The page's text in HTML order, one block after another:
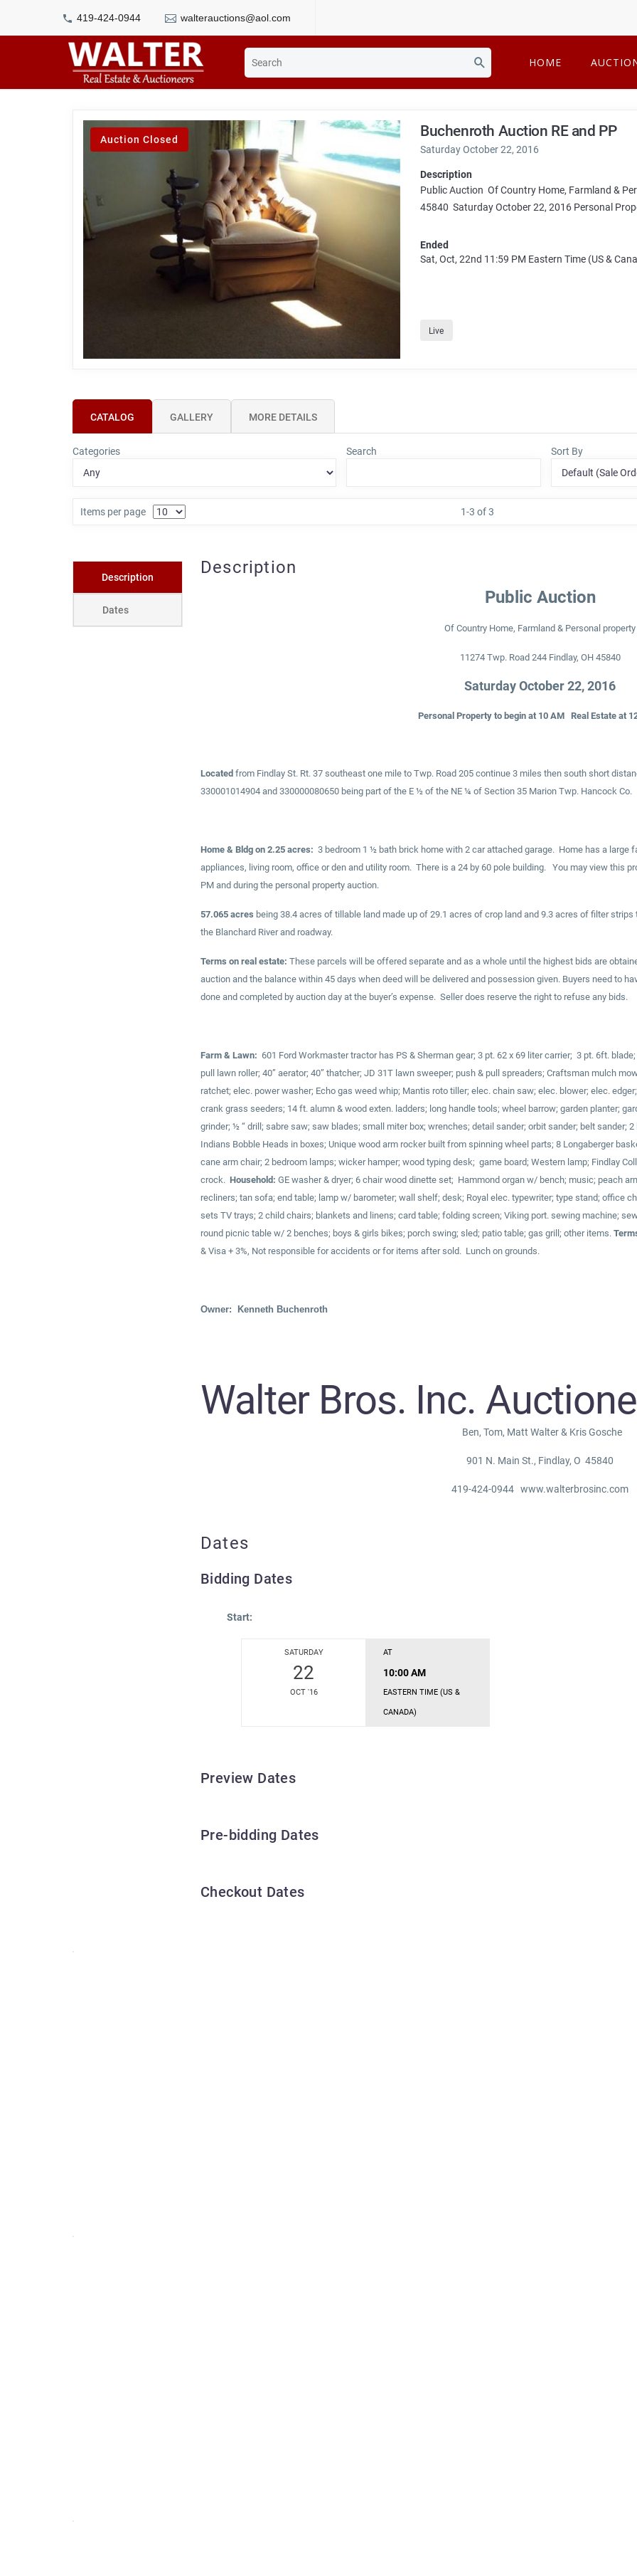
419-424-0944 walterauctions@aol.com
HOME
Auction Closed Buchenroth Auction RE and PP
Saturday October 22, 2016
Description
Public Auction Of Country Home, Farmland &
45840 Saturday October 22, 2016 Personal
Ended
Sat, Oct, 22nd 11:59 PM Eastern Time (US &
Live
CATALOG GALLERY MORE DETAILS
Categories Search Sort By
Items per page 1-3 of 3
Description
Dates
Description
Public Auction
Of Country Home, Farmland & Personal property
11274 Twp. Road 244 Findlay, OH 45840
Saturday October 22, 2016
Personal Property to begin at 10 AM Real Estate at
Located from Findlay St. Rt. 37 southeast one mile to Twp. Road 205 continue 3 miles then south short
330001014904 and 330000080650 being part of the E ½ of the NE ¼ of Section 35 Marion Twp. Hancock Co.
Home & Bldg on 2.25 acres: 3 bedroom 1 ½ bath brick home with 2 car attached garage. Home has a
appliances, living room, office or den and utility room. There is a 24 by 60 pole building. You may view this
PM and during the personal property auction.
57.065 acres being 38.4 acres of tillable land made up of 29.1 acres of crop land and 9.3 acres of filter
the Blanchard River and roadway.
Terms on real estate: These parcels will be offered separate and as a whole until the highest bids are
auction and the balance within 45 days when deed will be delivered and possession given. Buyers need to
done and completed by auction day at the buyer’s expense. Seller does reserve the right to refuse any bids.
Farm & Lawn: 601 Ford Workmaster tractor has PS & Sherman gear; 3 pt. 62 x 69 liter carrier; 3 pt. 6ft.
pull lawn roller; 40” aerator; 40” thatcher; JD 31T lawn sweeper; push & pull spreaders; Craftsman mulch
ratchet; elec. power washer; Echo gas weed whip; Mantis roto tiller; elec. chain saw; elec. blower; elec.
crank grass seeders; 14 ft. alumn & wood exten. ladders; long handle tools; wheel barrow; garden planter;
grinder; ½ “ drill; sabre saw; saw blades; small miter box; wrenches; detail sander; orbit sander; belt sander;
Indians Bobble Heads in boxes; Unique wood arm rocker built from spinning wheel parts; 8 Longaberger
cane arm chair; 2 bedroom lamps; wicker hamper; wood typing desk; game board; Western lamp; Findlay
crock. Household: GE washer & dryer; 6 chair wood dinette set; Hammond organ w/ bench; music; peach
recliners; tan sofa; end table; lamp w/ barometer; wall shelf; desk; Royal elec. typewriter; type stand; office
sets TV trays; 2 child chairs; blankets and linens; card table; folding screen; Viking port. sewing machine;
round picnic table w/ 2 benches; boys & girls bikes; porch swing; sled; patio table; gas grill; other items.
& Visa + 3%, Not responsible for accidents or for items after sold. Lunch on grounds.
Owner: Kenneth Buchenroth
Walter Bros. Inc.
Ben, Tom, Matt Walter & Kris Gosche
901 N. Main St., Findlay, O 45840
419-424-0944 www.walterbrosinc.com
Dates
Bidding Dates
Start:
SATURDAY
22
OCT '16
AT
10:00 AM
EASTERN TIME (US &
CANADA)
Preview Dates
Pre-bidding Dates
Checkout Dates